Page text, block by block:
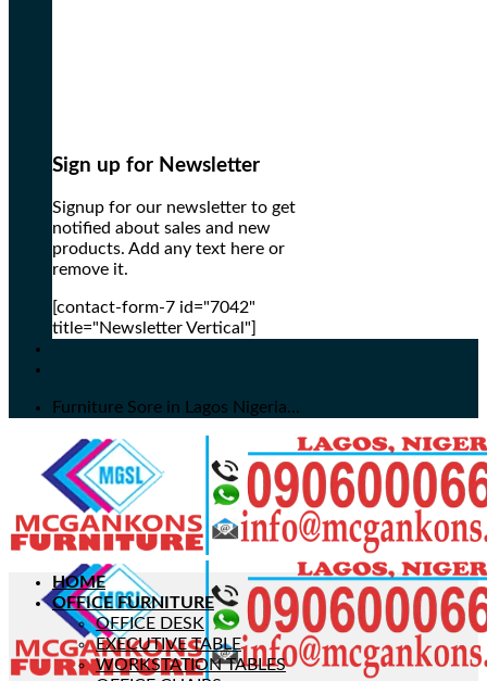
Sign up for Newsletter
Signup for our newsletter to get
notified about sales and new
products. Add any text here or
remove it.
[contact-form-7 id="7042"
title="Newsletter Vertical"]
Furniture Sore in Lagos Nigeria...
HOME
OFFICE FURNITURE
OFFICE DESK
EXECUTIVE TABLE
WORKSTATION TABLES